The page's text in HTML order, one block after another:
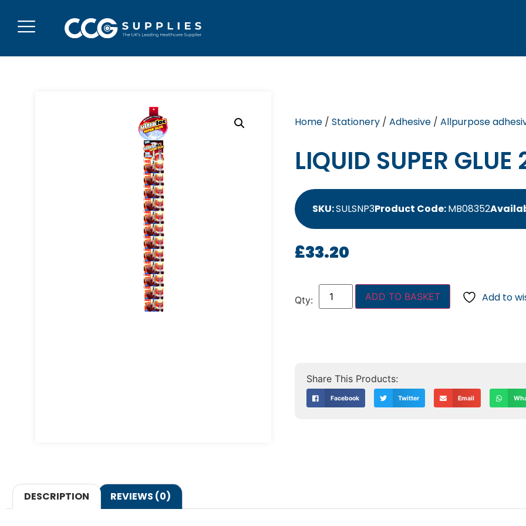
Home/ Stationery/ Adhesive/ Allpurpose
LIQUID SUPER GLUE
SKU:SULSNP3Product Code:MB08352
£33.20
ADD TO BASKET Add to
Facebook Twitter Email
DESCRIPTION REVIEWS (0)